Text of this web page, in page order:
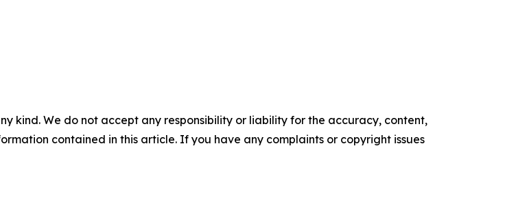
kind. We do not accept any responsibility or liability for the accuracy, content,
contained in this article. If you have any complaints or copyright issues